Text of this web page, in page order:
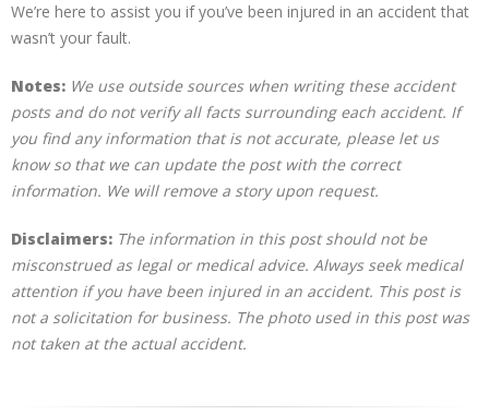
We’re here to assist you if you’ve been injured in an accident that
wasn’t your fault.
Notes: We use outside sources when writing these accident
posts and do not verify all facts surrounding each accident. If
you find any information that is not accurate, please let us
know so that we can update the post with the correct
information. We will remove a story upon request.
Disclaimers: The information in this post should not be
misconstrued as legal or medical advice. Always seek medical
attention if you have been injured in an accident. This post is
not a solicitation for business. The photo used in this post was
not taken at the actual accident.